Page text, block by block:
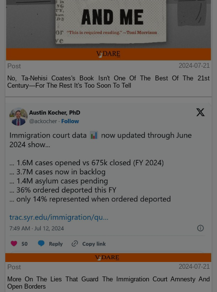
Post
2024-07-21
No, Ta-Nehisi Coates's Book Isn't One Of The Best Of The 21st
Century—For The Rest It's Too Soon To Tell
Post
2024-07-21
More On The Lies That Guard The Immigration Court Amnesty And
Open Borders